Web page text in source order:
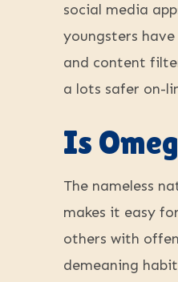
social media
youngsters
and content
a lots safer on-
Is
The nameless
makes it easy
others with
demeaning